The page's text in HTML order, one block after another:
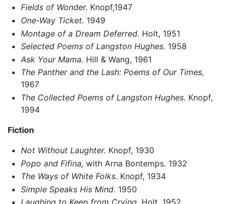
Fields of Wonder. Knopf,1947
One-Way Ticket. 1949
Montage of a Dream Deferred. Holt, 1951
Selected Poems of Langston Hughes. 1958
Ask Your Mama. Hill & Wang, 1961
The Panther and the Lash: Poems of Our Times,
1967
The Collected Poems of Langston Hughes. Knopf,
1994
Fiction
Not Without Laughter. Knopf, 1930
Popo and Fifina, with Arna Bontemps. 1932
The Ways of White Folks. Knopf, 1934
Simple Speaks His Mind. 1950